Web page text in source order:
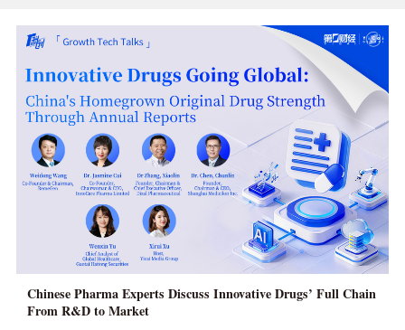
Chinese Pharma Experts Discuss Innovative Drugs’ Full Chain
From R&D to Market